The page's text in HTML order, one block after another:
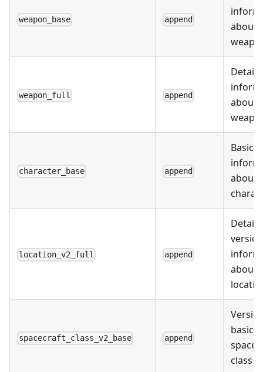
weapon_base append
about
weapon_full append
about
character_base append
Basic
about
location_v2_full append
about
spacecraft_class_v2_base append
basic
class